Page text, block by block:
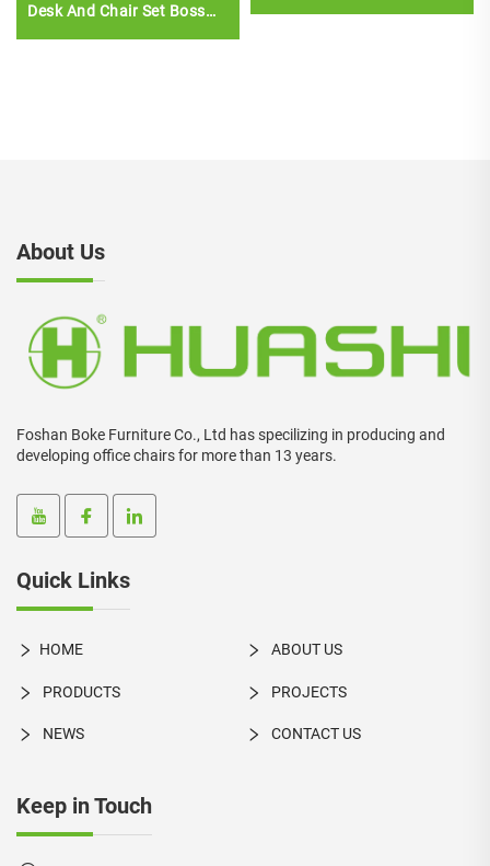
Desk And Chair Set Boss
Computer Boss Office
About Us
Foshan Boke Furniture Co., Ltd has specilizing in producing and
developing office chairs for more than 13 years.
Quick Links
HOME ABOUT US
PRODUCTS PROJECTS
NEWS CONTACT US
Keep in Touch